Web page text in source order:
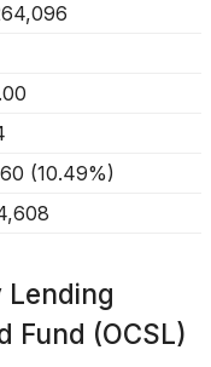
(10.49%)
Lending
Fund (OCSL)